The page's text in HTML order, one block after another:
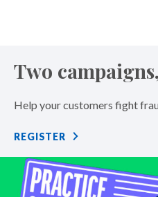
Two
Help your customers fight
REGISTER